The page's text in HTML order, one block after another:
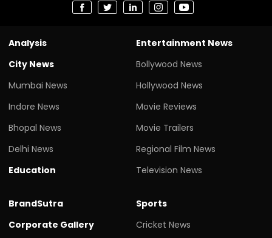
Analysis
City News
Mumbai News
Indore News
Bhopal News
Delhi News
Education
Entertainment News
Bollywood News
Hollywood News
Movie Reviews
Movie Trailers
Regional Film News
Television News
BrandSutra
Corporate Gallery
Sports
Cricket News